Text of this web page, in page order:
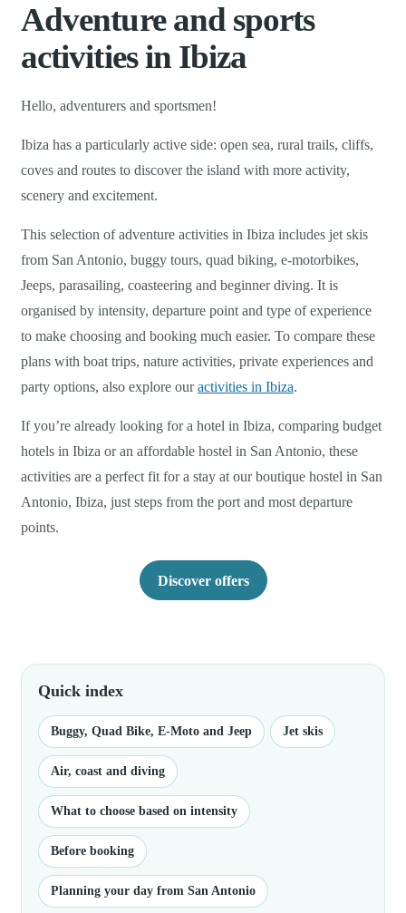
Adventure and sports
activities in Ibiza
Hello, adventurers and sportsmen!
Ibiza has a particularly active side: open sea, rural trails, cliffs,
coves and routes to discover the island with more activity,
scenery and excitement.
This selection of adventure activities in Ibiza includes jet skis
from San Antonio, buggy tours, quad biking, e-motorbikes,
Jeeps, parasailing, coasteering and beginner diving. It is
organised by intensity, departure point and type of experience
to make choosing and booking much easier. To compare these
plans with boat trips, nature activities, private experiences and
party options, also explore ouractivities in Ibiza.
If you’re already looking for a hotel in Ibiza, comparing budget
hotels in Ibiza or an affordable hostel in San Antonio, these
activities are a perfect fit for a stay at our boutique hostel in San
Antonio, Ibiza, just steps from the port and most departure
points.
Discover offers
Quick index
Buggy, Quad Bike, E-Moto and Jeep Jet skis
Air, coast and diving
What to choose based on intensity
Before booking
Planning your day from San Antonio